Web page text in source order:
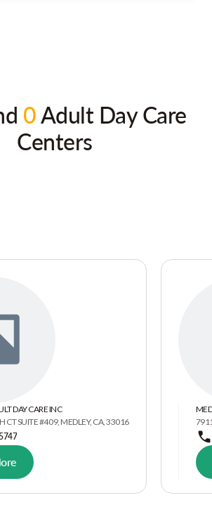
0Adult Day Care
Centers
DAY CARE INC
CT SUITE #409, MEDLEY, CA, 33016